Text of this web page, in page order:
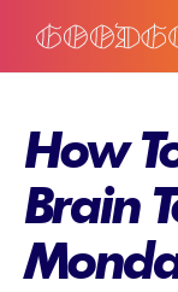
How
Brain